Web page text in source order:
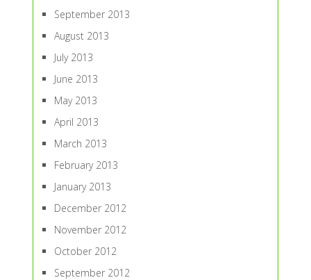
September 2013
August 2013
July 2013
June 2013
May 2013
April 2013
March 2013
February 2013
January 2013
December 2012
November 2012
October 2012
September 2012